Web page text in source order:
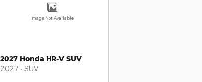
Image Not Available
2027 Honda HR-V SUV
2027 • SUV